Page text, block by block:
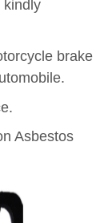
kindly
brake
Asbestos